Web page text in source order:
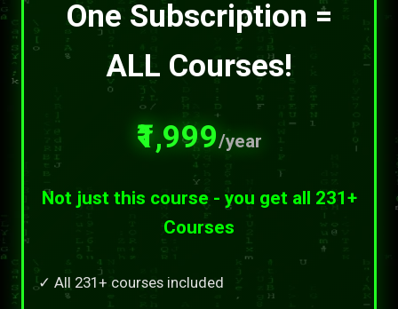
One Subscription =
ALL Courses!
₹1,999/year
Not just this course - you get all 231+
Courses
✓ All 231+ courses included